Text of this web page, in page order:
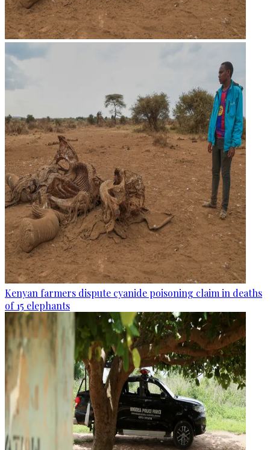
Kenyan farmers dispute cyanide poisoning claim in deaths
of 15 elephants